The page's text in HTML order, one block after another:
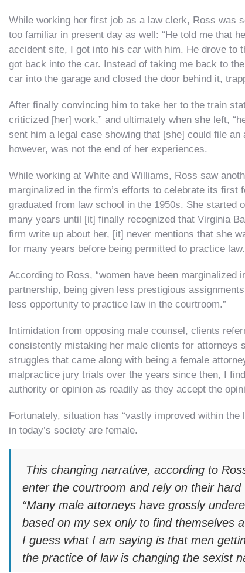
While working her first job as a law clerk, Ross was
too familiar in present day as well: “He told me that
accident site, I got into his car with him. He drove to
got back into the car. Instead of taking me back to
car into the garage and closed the door behind it,
After finally convincing him to take her to the train
criticized [her] work,” and ultimately when she left,
sent him a legal case showing that [she] could file
however, was not the end of her experiences.
While working at White and Williams, Ross saw
marginalized in the firm’s efforts to celebrate its first
graduated from law school in the 1950s. She started
many years until [it] finally recognized that Virginia
firm write up about her, [it] never mentions that she
for many years before being permitted to practice
According to Ross, “women have been marginalized
partnership, being given less prestigious
less opportunity to practice law in the courtroom.”
Intimidation from opposing male counsel, clients
consistently mistaking her male clients for attorneys
struggles that came along with being a female
malpractice jury trials over the years since then, I
authority or opinion as readily as they accept the
Fortunately, situation has “vastly improved within
in today’s society are female.
This changing narrative, according to
enter the courtroom and rely on their
“Many male attorneys have grossly
based on my sex only to find themselves
I guess what I am saying is that men
the practice of law is changing the sexist